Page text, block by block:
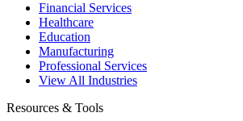
Financial Services
Healthcare
Education
Manufacturing
Professional Services
View All Industries
Resources & Tools